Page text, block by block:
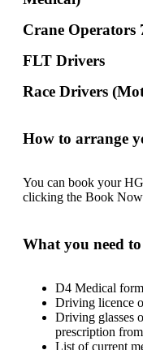
Crane Operators
FLT Drivers
Race Drivers
How to arrange
You can book your
clicking the Book
What you need
D4 Medical
Driving licence
Driving glasses
prescription
List of current